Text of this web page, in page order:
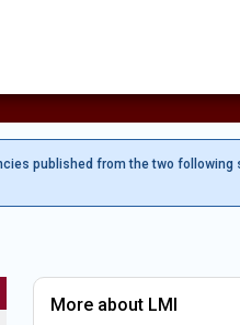
published from the two
More about LMI